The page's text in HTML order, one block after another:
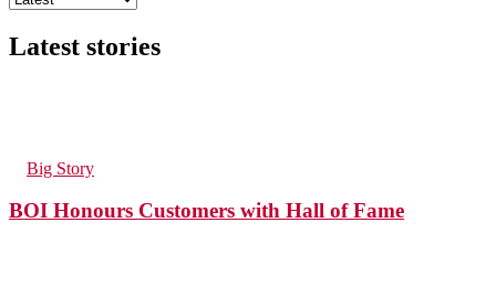
Latest stories
Big Story
BOI Honours Customers with Hall of Fame